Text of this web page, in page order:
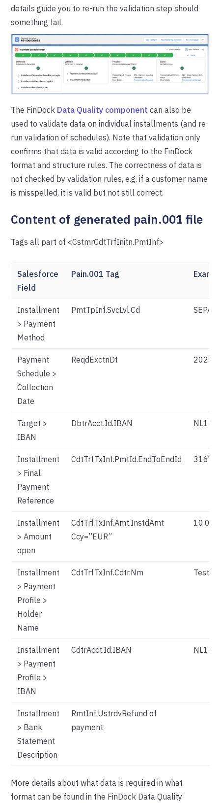
details guide you to re-run the validation step should
something fail.
The FinDock Data Quality component can also be
used to validate data on individual installments (and re-
run validation of schedules). Note that validation only
confirms that data is valid according to the FinDock
format and structure rules. The correctness of data is
not checked by validation rules, e.g. if a customer name
is misspelled, it is valid but not still correct.
Content of generated pain.001 file
Tags all part of <CstmrCdtTrfInitn.PmtInf>
Salesforce
Field
Pain.001 Tag
Installment
> Payment
Method
PmtTpInf.SvcLvl.Cd SEPA
Payment
Schedule >
Collection
Date
ReqdExctnDt 2021-
Target >
IBAN
DbtrAcct.Id.IBAN
Installment
> Final
Payment
Reference
CdtTrfTxInf.PmtId.EndToEndId
Installment
> Amount
open
CdtTrfTxInf.Amt.InstdAmt
Ccy=”EUR”
10.00
Installment
> Payment
Profile >
Holder
Name
CdtTrfTxInf.Cdtr.Nm Test
Installment
> Payment
Profile >
IBAN
CdtrAcct.Id.IBAN
Installment
> Bank
Statement
Description
RmtInf.UstrdvRefund of
payment
More details about what data is required in what
format can be found in the FinDock Data Quality